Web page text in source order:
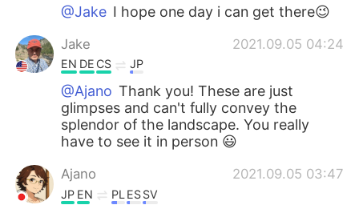
@Jake I hope one day i can get there😉
Jake 2021.09.05 04:24
EN DE CS JP
@Ajano Thank you! These are just
glimpses and can't fully convey the
splendor of the landscape. You really
have to see it in person 😃
Ajano 2021.09.05 03:47
JP EN PL ESSV